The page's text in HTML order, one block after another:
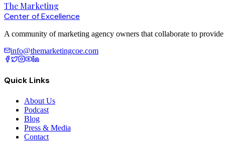
The Marketing
Center of Excellence
A community of marketing agency owners that collaborate to
info@themarketingcoe.com
Quick Links
About Us
Podcast
Blog
Press & Media
Contact